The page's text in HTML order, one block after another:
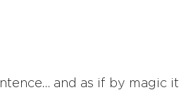
and as if by magic it